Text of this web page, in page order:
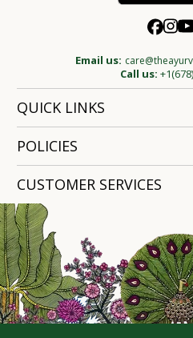
Email us:
Call us:
QUICK LINKS
POLICIES
CUSTOMER SERVICES